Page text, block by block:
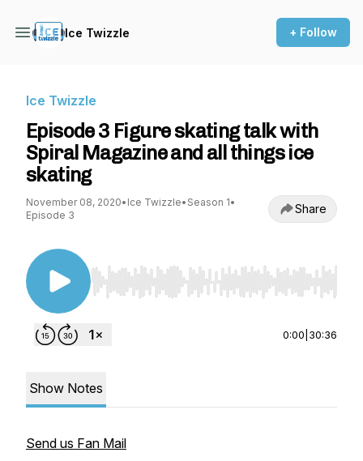
Ice Twizzle + Follow
Ice Twizzle
Episode 3 Figure skating talk with
Spiral Magazine and all things ice
skating
November 08, 2020• Ice Twizzle• Season 1•
Episode 3
Share
Use Left/Right to seek, Home/End to jump to
0:00 30:36
Show Notes
Send us Fan Mail